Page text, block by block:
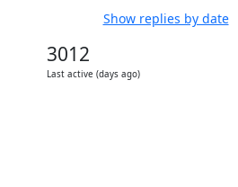
Show replies by date
3012
Last active (days ago)